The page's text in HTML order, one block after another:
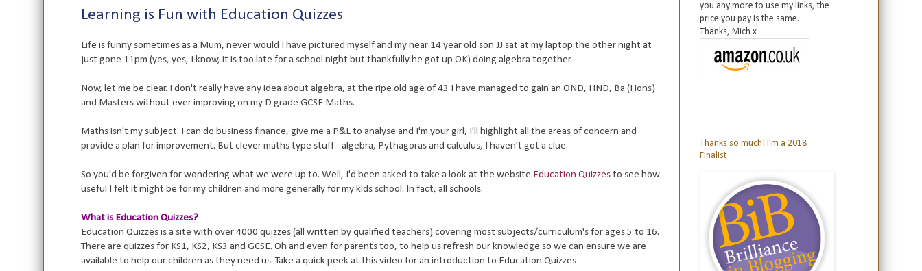
Learning is Fun with Education Quizzes
Life is funny sometimes as a Mum, never would I have pictured myself and my near 14 year old son JJ sat at my laptop the other night at
just gone 11pm (yes, yes, I know, it is too late for a school night but thankfully he got up OK) doing algebra together.
Now, let me be clear. I don't really have any idea about algebra, at the ripe old age of 43 I have managed to gain an OND, HND, Ba (Hons)
and Masters without ever improving on my D grade GCSE Maths.
Maths isn't my subject. I can do business finance, give me a P&L to analyse and I'm your girl, I'll highlight all the areas of concern and
provide a plan for improvement. But clever maths type stuff - algebra, Pythagoras and calculus, I haven't got a clue.
So you'd be forgiven for wondering what we were up to. Well, I'd been asked to take a look at the website Education Quizzesto see how
useful I felt it might be for my children and more generally for my kids school. In fact, all schools.
What is Education Quizzes?
Education Quizzes is a site with over 4000 quizzes (all written by qualified teachers) covering most subjects/curriculum's for ages 5 to 16.
There are quizzes for KS1, KS2, KS3 and GCSE. Oh and even for parents too, to help us refresh our knowledge so we can ensure we are
available to help our children as they need us. Take a quick peek at this video for an introduction to Education Quizzes -
you any more to use my links, the
price you pay is the same.
Thanks, Mich x
Thanks so much! I'm a 2018
Finalist